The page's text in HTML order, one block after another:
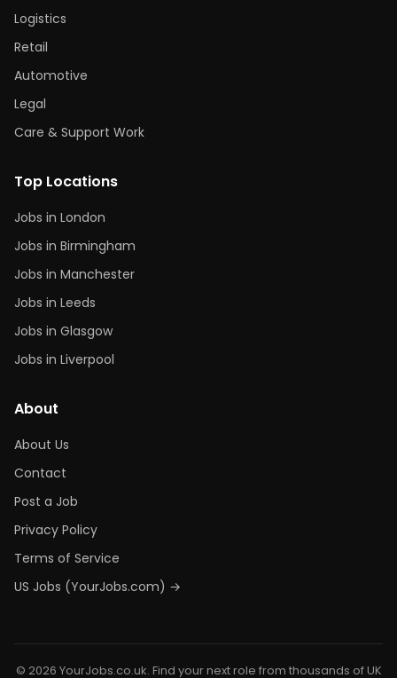
Logistics
Retail
Automotive
Legal
Care & Support Work
Top Locations
Jobs in London
Jobs in Birmingham
Jobs in Manchester
Jobs in Leeds
Jobs in Glasgow
Jobs in Liverpool
About
About Us
Contact
Post a Job
Privacy Policy
Terms of Service
US Jobs (YourJobs.com) →
© 2026 YourJobs.co.uk. Find your next role from thousands of UK